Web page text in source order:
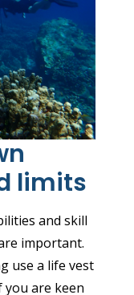
limits
and skill
important.
use a life vest
you are keen